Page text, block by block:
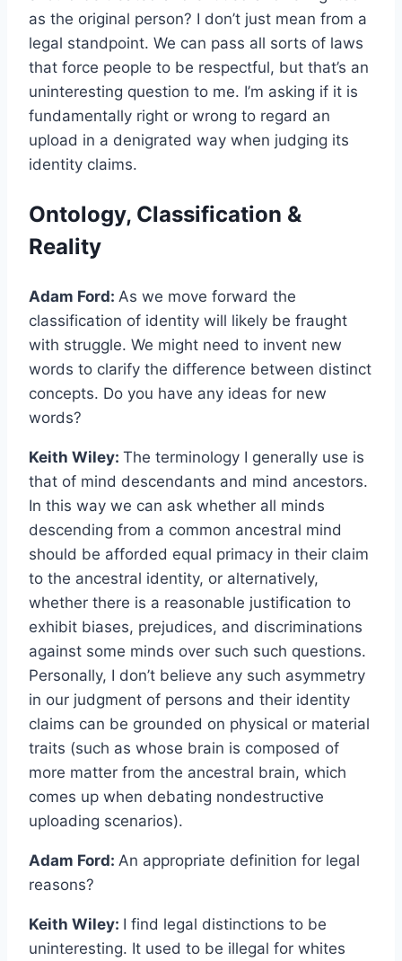
as the original person? I don’t just mean from a
legal standpoint. We can pass all sorts of laws
that force people to be respectful, but that’s an
uninteresting question to me. I’m asking if it is
fundamentally right or wrong to regard an
upload in a denigrated way when judging its
identity claims.
Ontology, Classification &
Reality
Adam Ford: As we move forward the
classification of identity will likely be fraught
with struggle. We might need to invent new
words to clarify the difference between distinct
concepts. Do you have any ideas for new
words?
Keith Wiley: The terminology I generally use is
that of mind descendants and mind ancestors.
In this way we can ask whether all minds
descending from a common ancestral mind
should be afforded equal primacy in their claim
to the ancestral identity, or alternatively,
whether there is a reasonable justification to
exhibit biases, prejudices, and discriminations
against some minds over such such questions.
Personally, I don’t believe any such asymmetry
in our judgment of persons and their identity
claims can be grounded on physical or material
traits (such as whose brain is composed of
more matter from the ancestral brain, which
comes up when debating nondestructive
uploading scenarios).
Adam Ford: An appropriate definition for legal
reasons?
Keith Wiley: I find legal distinctions to be
uninteresting. It used to be illegal for whites